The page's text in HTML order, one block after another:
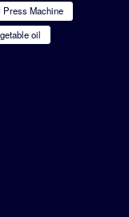
Press Machine
oil